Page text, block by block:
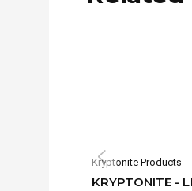
Kryptonite Products
KRYPTONITE -